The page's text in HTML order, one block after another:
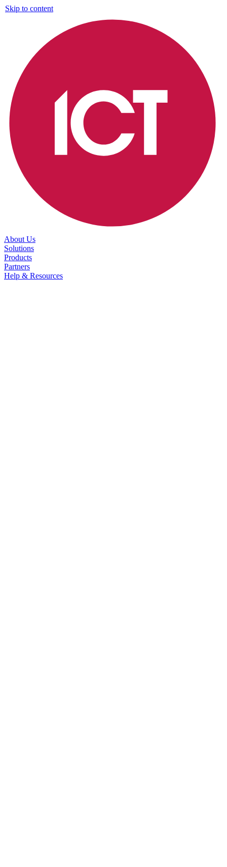
Skip to content
About Us
Solutions
Products
Partners
Help & Resources